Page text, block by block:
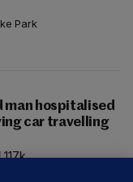
Park
man hospitalised
car travelling
117k